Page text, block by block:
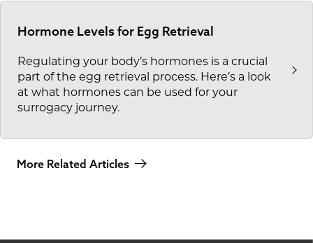
Hormone Levels for Egg Retrieval
Regulating your body’s hormones is a crucial
part of the egg retrieval process. Here’s a look
at what hormones can be used for your
surrogacy journey.
More Related Articles